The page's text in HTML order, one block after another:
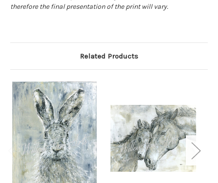
therefore the final presentation of the print will vary.
Related Products